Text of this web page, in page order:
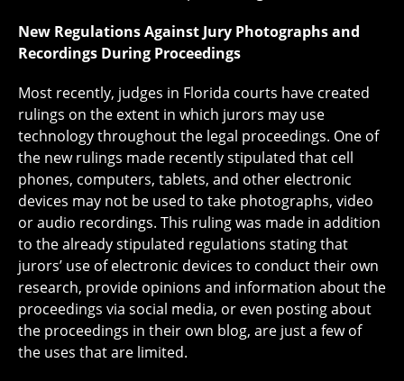
New Regulations Against Jury Photographs and
Recordings During Proceedings
Most recently, judges in Florida courts have created
rulings on the extent in which jurors may use
technology throughout the legal proceedings. One of
the new rulings made recently stipulated that cell
phones, computers, tablets, and other electronic
devices may not be used to take photographs, video
or audio recordings. This ruling was made in addition
to the already stipulated regulations stating that
jurors’ use of electronic devices to conduct their own
research, provide opinions and information about the
proceedings via social media, or even posting about
the proceedings in their own blog, are just a few of
the uses that are limited.